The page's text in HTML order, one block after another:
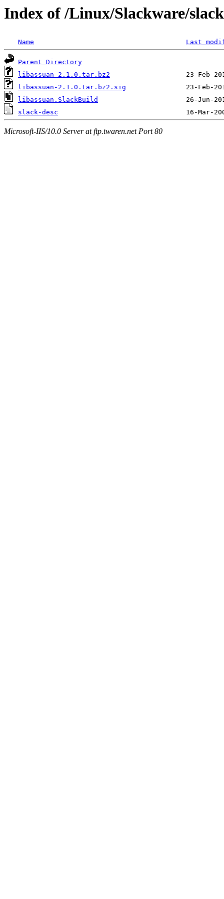
Index of /Linux/Slackware/
Name Last
Parent Directory
libassuan-2.1.0.tar.bz2
libassuan-2.1.0.tar.bz2.sig
libassuan.SlackBuild
slack-desc
Microsoft-IIS/10.0 Server at ftp.twaren.net Port 80